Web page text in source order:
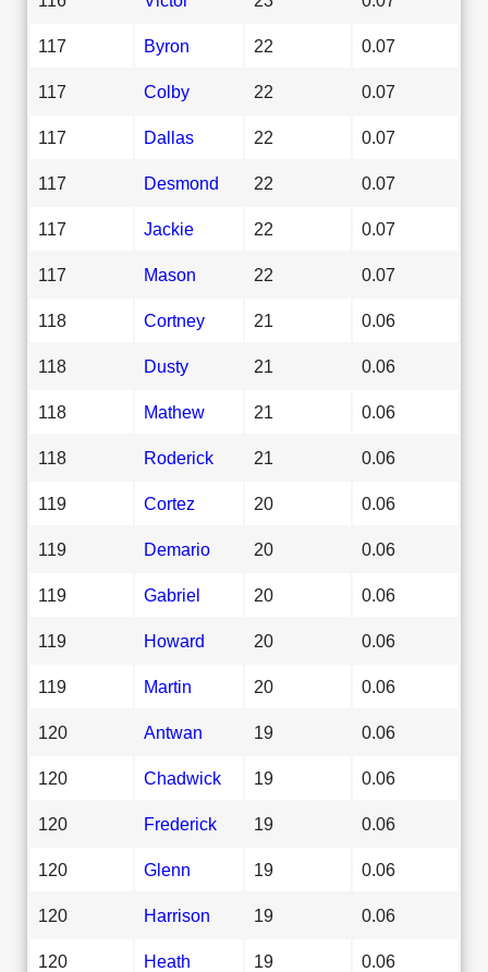
117 Byron 22 0.07
117 Colby 22 0.07
117 Dallas 22 0.07
117 Desmond 22 0.07
117 Jackie 22 0.07
117 Mason 22 0.07
118 Cortney 21 0.06
118 Dusty 21 0.06
118 Mathew 21 0.06
118 Roderick 21 0.06
119 Cortez 20 0.06
119 Demario 20 0.06
119 Gabriel 20 0.06
119 Howard 20 0.06
119 Martin 20 0.06
120 Antwan 19 0.06
120 Chadwick 19 0.06
120 Frederick 19 0.06
120 Glenn 19 0.06
120 Harrison 19 0.06
120 Heath 19 0.06